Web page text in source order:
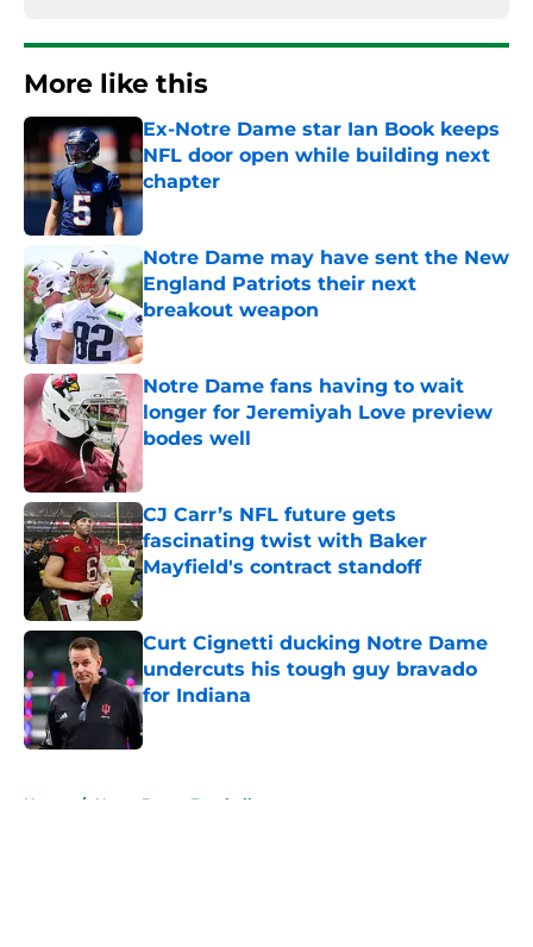
More like this
Ex-Notre Dame star Ian Book keeps
NFL door open while building next
chapter
Published by on Invalid Date
Notre Dame may have sent the New
England Patriots their next
breakout weapon
Published by on Invalid Date
Notre Dame fans having to wait
longer for Jeremiyah Love preview
bodes well
CJ Carr’s NFL future gets
fascinating twist with Baker
Mayfield's contract standoff
Published by on Invalid Date
Curt Cignetti ducking Notre Dame
undercuts his tough guy bravado
for Indiana
Published by on Invalid Date
Home / Notre Dame Football